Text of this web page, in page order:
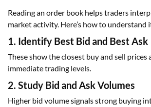
Reading an order book helps traders
market activity. Here’s how to understand
1. Identify Best Bid and Best Ask
These show the closest buy and sell prices
immediate trading levels.
2. Study Bid and Ask Volumes
Higher bid volume signals strong buying